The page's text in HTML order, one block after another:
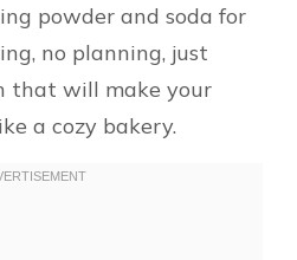
powder and soda for
no planning, just
that will make your
a cozy bakery.